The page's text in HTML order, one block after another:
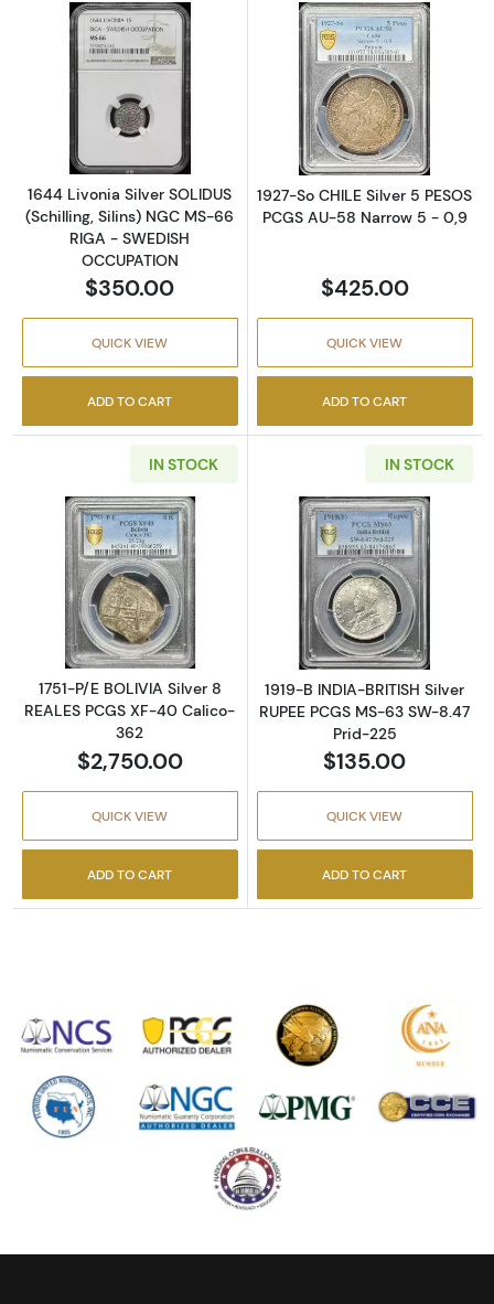
Read more about1644 Livonia Silver
1644 Livonia Silver SOLIDUS
(Schilling, Silins) NGC MS-66
RIGA - SWEDISH
OCCUPATION
$350.00
QUICK VIEW
ADD TO CART
Read more
1927-So CHILE Silver 5 PESOS
PCGS AU-58 Narrow 5 - 0,9
$425.00
QUICK VIEW
ADD TO CART
IN STOCK
Read more about1751-P/E BOLIVIA Silver 8
1751-P/E BOLIVIA Silver 8
REALES PCGS XF-40 Calico-
362
$2,750.00
QUICK VIEW
ADD TO CART
IN STOCK
Read more
1919-B INDIA-BRITISH Silver
RUPEE PCGS MS-63 SW-8.47
Prid-225
$135.00
QUICK VIEW
ADD TO CART